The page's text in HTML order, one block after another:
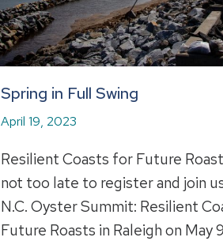
Spring in Full Swing
April 19, 2023
Resilient Coasts for Future
not too late to register and join
N.C. Oyster Summit: Resilient
Future Roasts in Raleigh on May